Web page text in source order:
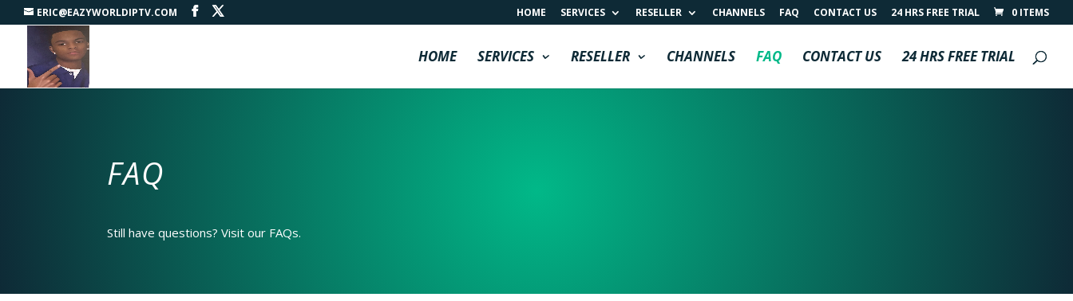
ERIC@EAZYWORLDIPTV.COM HOME SERVICES RESELLER CHANNELS FAQ CONTACT US 24 HRS FREE TRIAL 0 ITEMS
HOME SERVICES RESELLER CHANNELS FAQ CONTACT US 24 HRS FREE TRIAL
FAQ
Still have questions? Visit our FAQs.